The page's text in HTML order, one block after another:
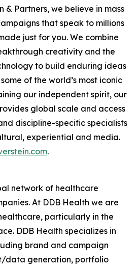
& Partners, we believe in mass
that speak to millions
just for you. We combine
creativity and the
to build enduring ideas
of the world’s most iconic
our independent spirit, our
global scale and access
discipline-specific specialists
experiential and media.
.
network of healthcare
At DDB Health we are
particularly in the
DDB Health specializes in
brand and campaign
data generation, portfolio